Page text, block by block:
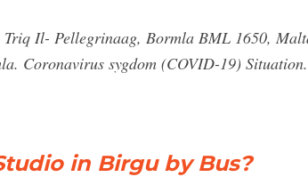
Il- Pellegrinaag, Bormla BML 1650,
Coronavirus sygdom (COVID-19)
in Birgu by Bus?